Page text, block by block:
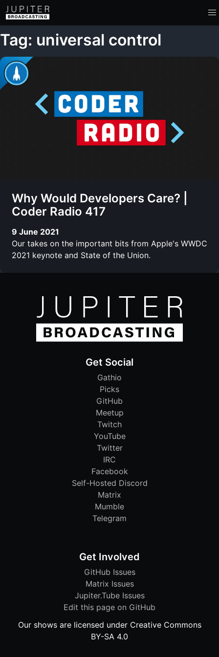
Tag: universal control
Why Would Developers Care? |
Coder Radio 417
9 June 2021
Our takes on the important bits from Apple's WWDC
2021 keynote and State of the Union.
Get Social
Gathio
Picks
GitHub
Meetup
Twitch
YouTube
Twitter
IRC
Facebook
Self-Hosted Discord
Matrix
Mumble
Telegram
Get Involved
GitHub Issues
Matrix Issues
Jupiter.Tube Issues
Edit this page on GitHub
Our shows are licensed under Creative Commons
BY-SA 4.0